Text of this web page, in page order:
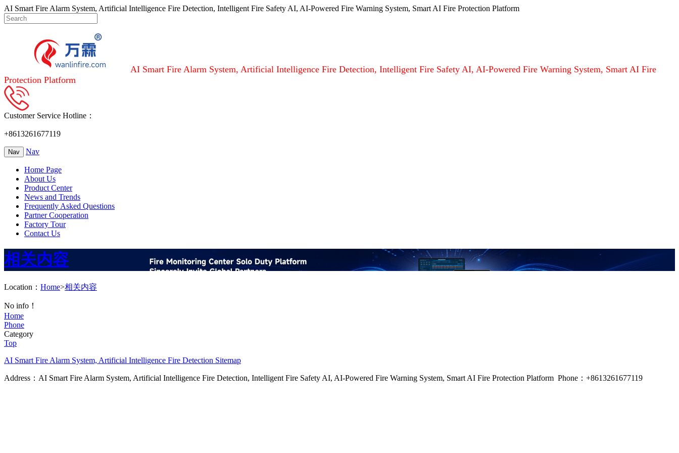
AI Smart Fire Alarm System, Artificial Intelligence Fire Detection, Intelligent Fire Safety AI, AI-Powered Fire Warning System, Smart AI Fire Protection Platform
AI Smart Fire Alarm System, Artificial Intelligence Fire Detection, Intelligent Fire Safety AI, AI-Powered Fire Warning System, Smart AI Fire
Protection Platform
Customer Service Hotline：
+8613261677119
Nav Nav
Home Page
About Us
Product Center
News and Trends
Frequently Asked Questions
Partner Cooperation
Factory Tour
Contact Us
相关内容
Location： Home>相关内容
No info！
Home
Phone
Category
Top
AI Smart Fire Alarm System, Artificial Intelligence Fire Detection Sitemap
Address：AI Smart Fire Alarm System, Artificial Intelligence Fire Detection, Intelligent Fire Safety AI, AI-Powered Fire Warning System, Smart AI Fire Protection Platform Phone：+8613261677119